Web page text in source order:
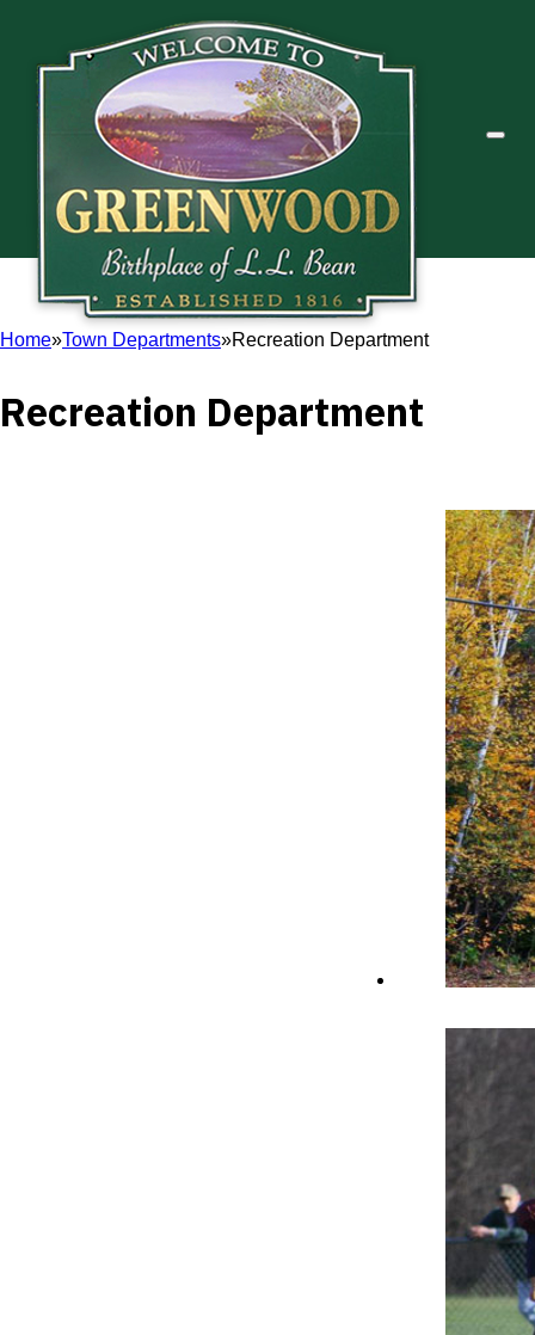
Home Town Departments Recreation Department
Recreation Department